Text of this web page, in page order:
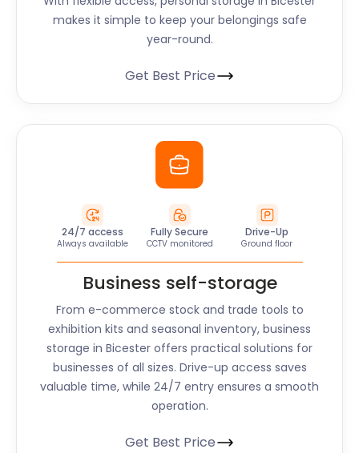
makes it simple to keep your belongings safe
year-round.
Get Best Price
24/7 access
Always available
Fully Secure
CCTV monitored
Drive-Up
Ground floor
Business self-storage
From e-commerce stock and trade tools to
exhibition kits and seasonal inventory, business
storage in Bicester offers practical solutions for
businesses of all sizes. Drive-up access saves
valuable time, while 24/7 entry ensures a smooth
operation.
Get Best Price